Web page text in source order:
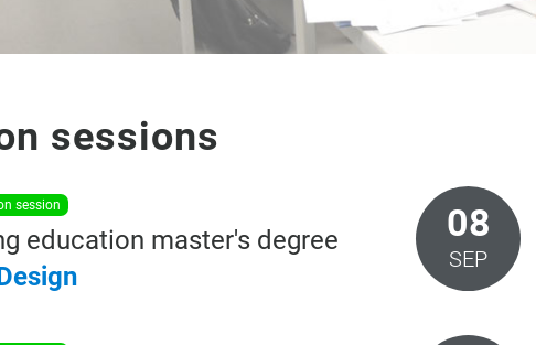
sessions
session
education master's degree
08
SEP